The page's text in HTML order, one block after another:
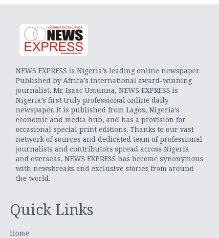
NEWS EXPRESS is Nigeria’s leading online newspaper.
Published by Africa’s international award-winning
journalist, Mr. Isaac Umunna, NEWS EXPRESS is
Nigeria’s first truly professional online daily
newspaper. It is published from Lagos, Nigeria’s
economic and media hub, and has a provision for
occasional special print editions. Thanks to our vast
network of sources and dedicated team of professional
journalists and contributors spread across Nigeria
and overseas, NEWS EXPRESS has become synonymous
with newsbreaks and exclusive stories from around
the world.
Quick Links
Home